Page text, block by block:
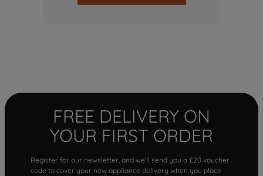
FREE DELIVERY ON
YOUR FIRST ORDER
Register for our newsletter, and we'll send you a £20 voucher
code to cover your new appliance delivery when you place